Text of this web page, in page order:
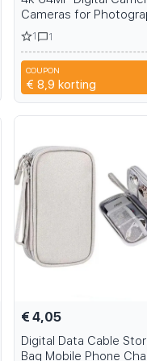
Cameras for
Video 10X zoom
YouTube with Flash
HDMI Output
1 1
COUPON
€ 8,9 korting
€ 4,05
Digital Data Cable
Bag Mobile Phone